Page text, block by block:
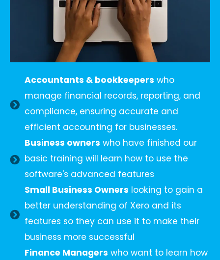
Accountants & bookkeepers who
manage financial records, reporting, and
compliance, ensuring accurate and
efficient accounting for businesses.
Business owners who have finished our
basic training will learn how to use the
software's advanced features
Small Business Owners looking to gain a
better understanding of Xero and its
features so they can use it to make their
business more successful
Finance Managers who want to learn how